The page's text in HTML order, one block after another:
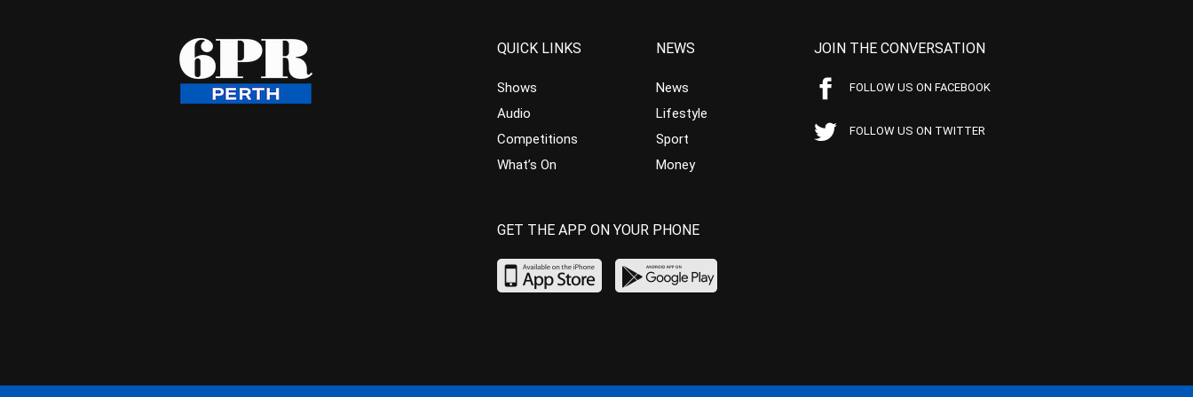
QUICK LINKS
Shows
Audio
Competitions
What’s On
NEWS
News
Lifestyle
Sport
Money
JOIN THE CONVERSATION
FOLLOW US ON FACEBOOK
FOLLOW US ON TWITTER
GET THE APP ON YOUR PHONE